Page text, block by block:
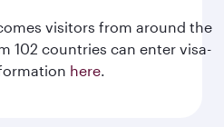
visitors from around the
102 countries can enter visa-
here.